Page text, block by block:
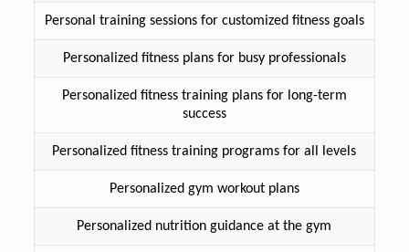
Personal training sessions for customized fitness goals
Personalized fitness plans for busy professionals
Personalized fitness training plans for long-term
success
Personalized fitness training programs for all levels
Personalized gym workout plans
Personalized nutrition guidance at the gym